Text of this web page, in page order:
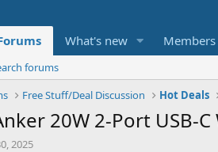
What's new Members
forums
Free Stuff/Deal Discussion Hot Deals
20W 2-Port USB-
2025